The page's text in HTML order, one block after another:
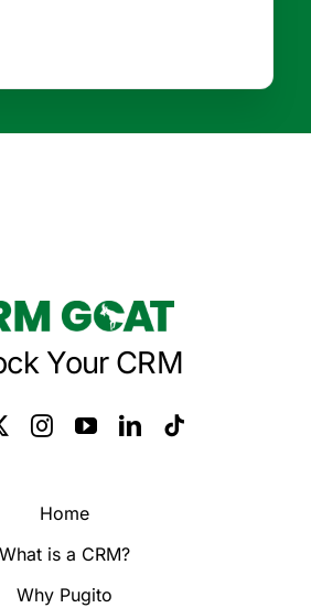
Your CRM
Home
What is a CRM?
Why Pugito